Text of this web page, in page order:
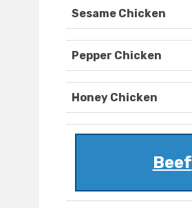
Sesame Chicken
Pepper Chicken
Honey Chicken
Beef